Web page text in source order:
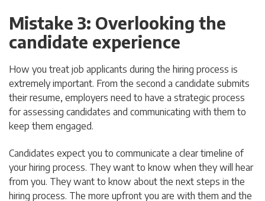
Mistake 3: Overlooking the
candidate experience
How you treat job applicants during the hiring process is
extremely important. From the second a candidate submits
their resume, employers need to have a strategic process
for assessing candidates and communicating with them to
keep them engaged.
Candidates expect you to communicate a clear timeline of
your hiring process. They want to know when they will hear
from you. They want to know about the next steps in the
hiring process. The more upfront you are with them and the